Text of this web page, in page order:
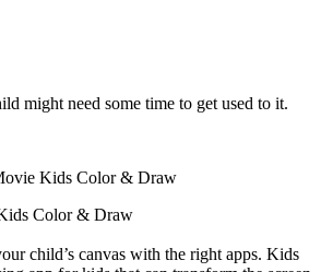
might need some time to get used to it.
Kids Color & Draw
Color & Draw
child’s canvas with the right apps. Kids